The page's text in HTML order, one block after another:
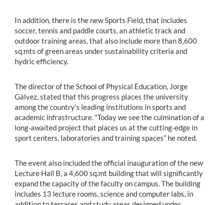
In addition, there is the new Sports Field, that includes
soccer, tennis and paddle courts, an athletic track and
outdoor training areas, that also include more than 8,600
sq.mts of green areas under sustainability criteria and
hydric efficiency.
The director of the School of Physical Education, Jorge
Gálvez, stated that this progress places the university
among the country’s leading institutions in sports and
academic infrastructure. “Today we see the culmination of a
long-awaited project that places us at the cutting-edge in
sport centers, laboratories and training spaces” he noted.
The event also included the official inauguration of the new
Lecture Hall B, a 4,600 sq.mt building that will significantly
expand the capacity of the faculty on campus. The building
includes 13 lecture rooms, science and computer labs, in